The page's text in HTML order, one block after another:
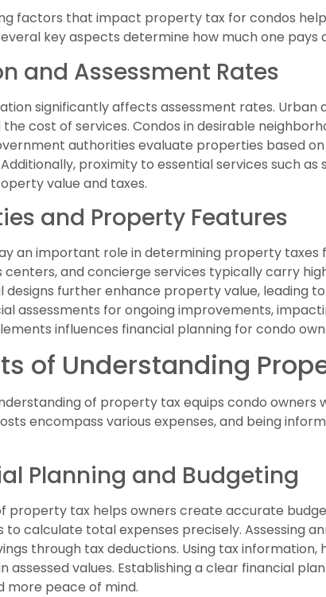
factors that impact property tax for condos
key aspects determine how much one pays
and Assessment Rates
significantly affects assessment rates.
cost of services. Condos in desirable
authorities evaluate properties based
proximity to essential services such
value and taxes.
and Property Features
an important role in determining property taxes
centers, and concierge services typically carry
further enhance property value, leading
assessments for ongoing improvements,
influences financial planning for condo
of Understanding
of property tax equips condo
encompass various expenses, and being
Planning and Budgeting
property tax helps owners create accurate
to calculate total expenses precisely. Assessing
through tax deductions. Using tax
assessed values. Establishing a clear financial
more peace of mind.